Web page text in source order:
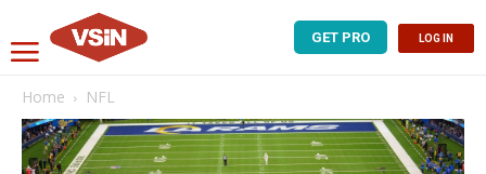
GET PRO LOG IN
Home NFL